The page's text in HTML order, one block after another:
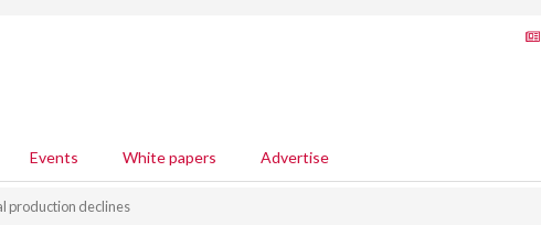
Events White papers Advertise
production declines